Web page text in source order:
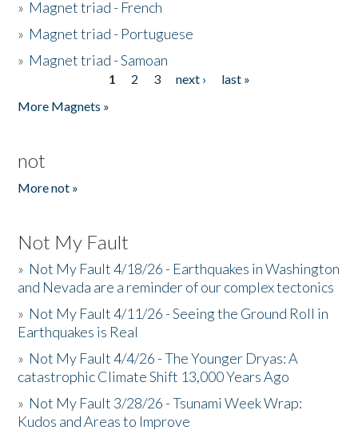
» Magnet triad - French
» Magnet triad - Portuguese
» Magnet triad - Samoan
1 2 3 next ›
last »
More Magnets »
not
More not »
Not My Fault
» Not My Fault 4/18/26 - Earthquakes in Washington
and Nevada are a reminder of our complex tectonics
» Not My Fault 4/11/26 - Seeing the Ground Roll in
Earthquakes is Real
» Not My Fault 4/4/26 - The Younger Dryas: A
catastrophic Climate Shift 13,000 Years Ago
» Not My Fault 3/28/26 - Tsunami Week Wrap:
Kudos and Areas to Improve